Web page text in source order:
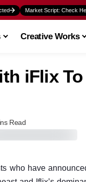
Market Script: Check
Creative Works
iFlix
Read
who have